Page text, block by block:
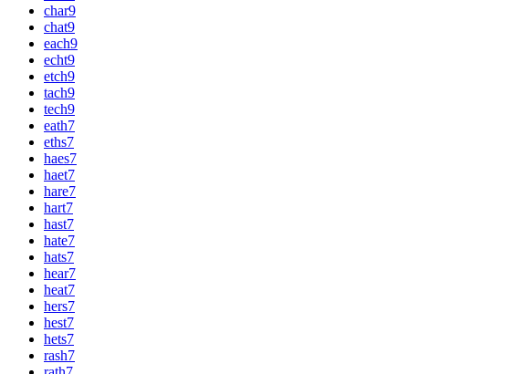
char9
chat9
each9
echt9
etch9
tach9
tech9
eath7
eths7
haes7
haet7
hare7
hart7
hast7
hate7
hats7
hear7
heat7
hers7
hest7
hets7
rash7